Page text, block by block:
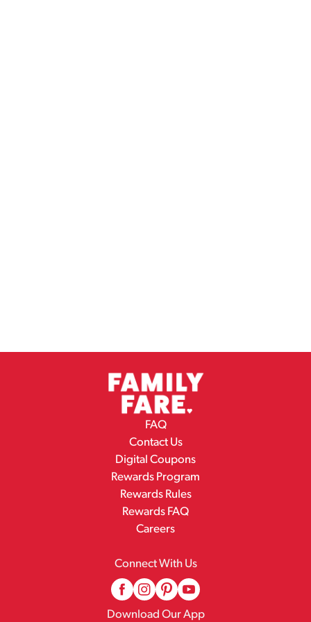
FAQ
Contact Us
Digital Coupons
Rewards Program
Rewards Rules
Rewards FAQ
Careers
Connect With Us
Download Our App